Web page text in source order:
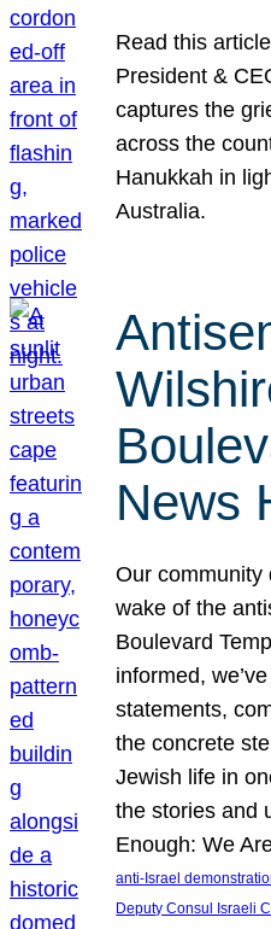
Read this
President &
captures the
across the
Hanukkah in
Australia.
News
Our community
wake of the
Boulevard
informed,
statements,
the concrete
Jewish life in
the stories and
Enough: We
anti-Israel
Deputy Consul Israeli